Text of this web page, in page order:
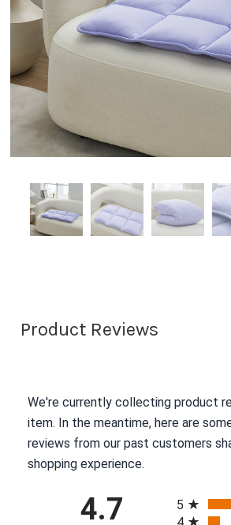
Product Reviews
We're currently collecting product
item. In the meantime, here are
reviews from our past customers
shopping experience.
4.7
5